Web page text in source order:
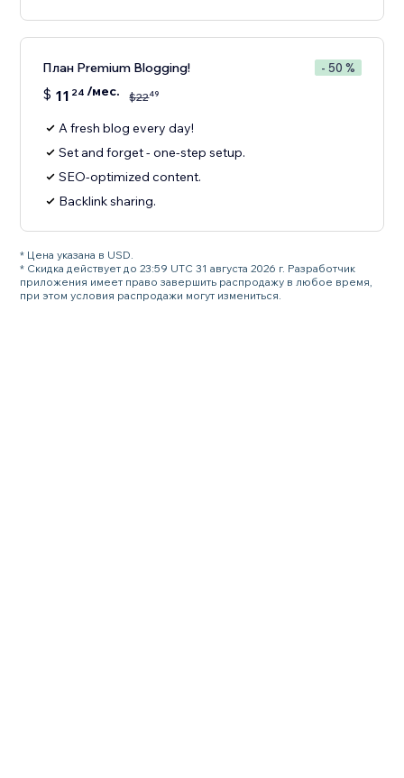
План Premium Blogging! - 50 %
$ 11 24 /мес. $2249
A fresh blog every day!
Set and forget - one-step setup.
SEO-optimized content.
Backlink sharing.
* Цена указана в USD.
* Скидка действует до 23:59 UTC 31 августа 2026 г. Разработчик
приложения имеет право завершить распродажу в любое время,
при этом условия распродажи могут измениться.